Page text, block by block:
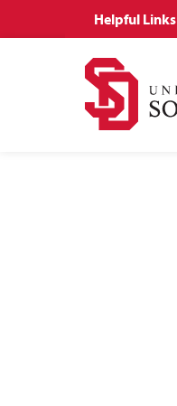
Helpful Links